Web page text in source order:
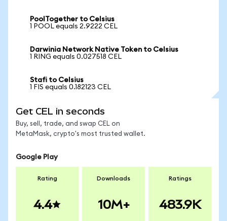
PoolTogether to Celsius
1 POOL equals 2.9222 CEL
Darwinia Network Native Token to Celsius
1 RING equals 0.027518 CEL
Stafi to Celsius
1 FIS equals 0.182123 CEL
Get CEL in seconds
Buy, sell, trade, and swap CEL on
MetaMask, crypto's most trusted wallet.
Google Play
Rating
4.4
Downloads
10M+
Ratings
483.9K